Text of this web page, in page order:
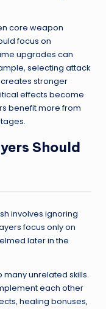
core weapon
focus on
upgrades can
selecting attack
stronger
effects become
benefit more from
Should
involves ignoring
focus only on
later in the
unrelated skills.
each other
healing bonuses,